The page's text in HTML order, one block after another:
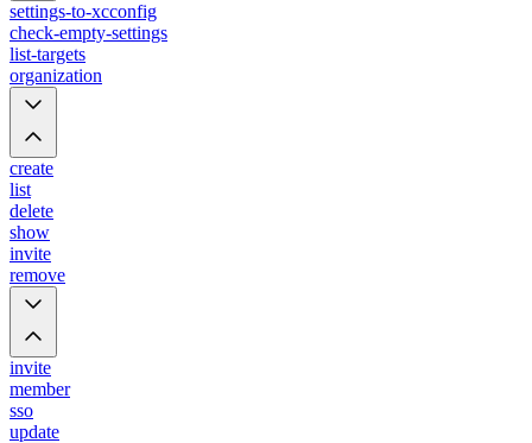
settings-to-xcconfig
check-empty-settings
list-targets
organization
create
list
delete
show
invite
remove
invite
member
sso
update